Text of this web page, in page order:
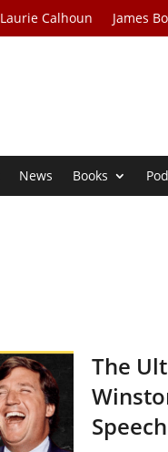
Laurie Calhoun James
News Books
The